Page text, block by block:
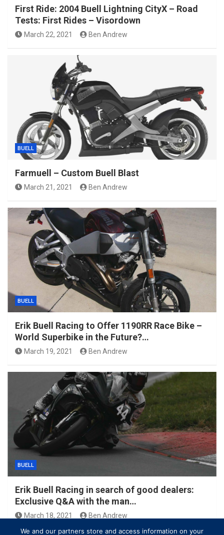
First Ride: 2004 Buell Lightning CityX – Road
Tests: First Rides – Visordown
March 22, 2021 Ben Andrew
BUELL
Farmuell – Custom Buell Blast
March 21, 2021 Ben Andrew
BUELL
Erik Buell Racing to Offer 1190RR Race Bike –
World Superbike in the Future?…
March 19, 2021 Ben Andrew
BUELL
Erik Buell Racing in search of good dealers:
Exclusive Q&A with the man…
March 18, 2021
Ben Andrew
We and our partners store and access information on your